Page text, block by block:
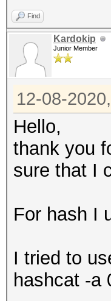
Find
Kardokip
Junior Member
12-08-
Hello,
thank you
sure that I
For hash I
I tried to
hashcat -a